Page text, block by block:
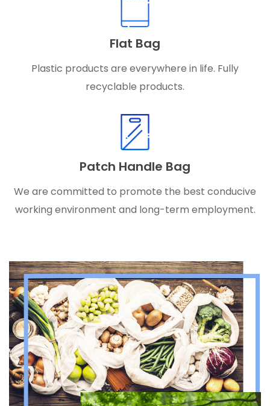
Flat Bag
Plastic products are everywhere in life. Fully
recyclable products.
Patch Handle Bag
We are committed to promote the best conducive
working environment and long-term employment.